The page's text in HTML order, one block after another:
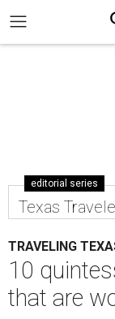
editorial series
Texas
TRAVELING
10
that are